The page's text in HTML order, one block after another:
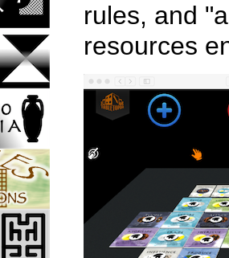
rules, and
resources